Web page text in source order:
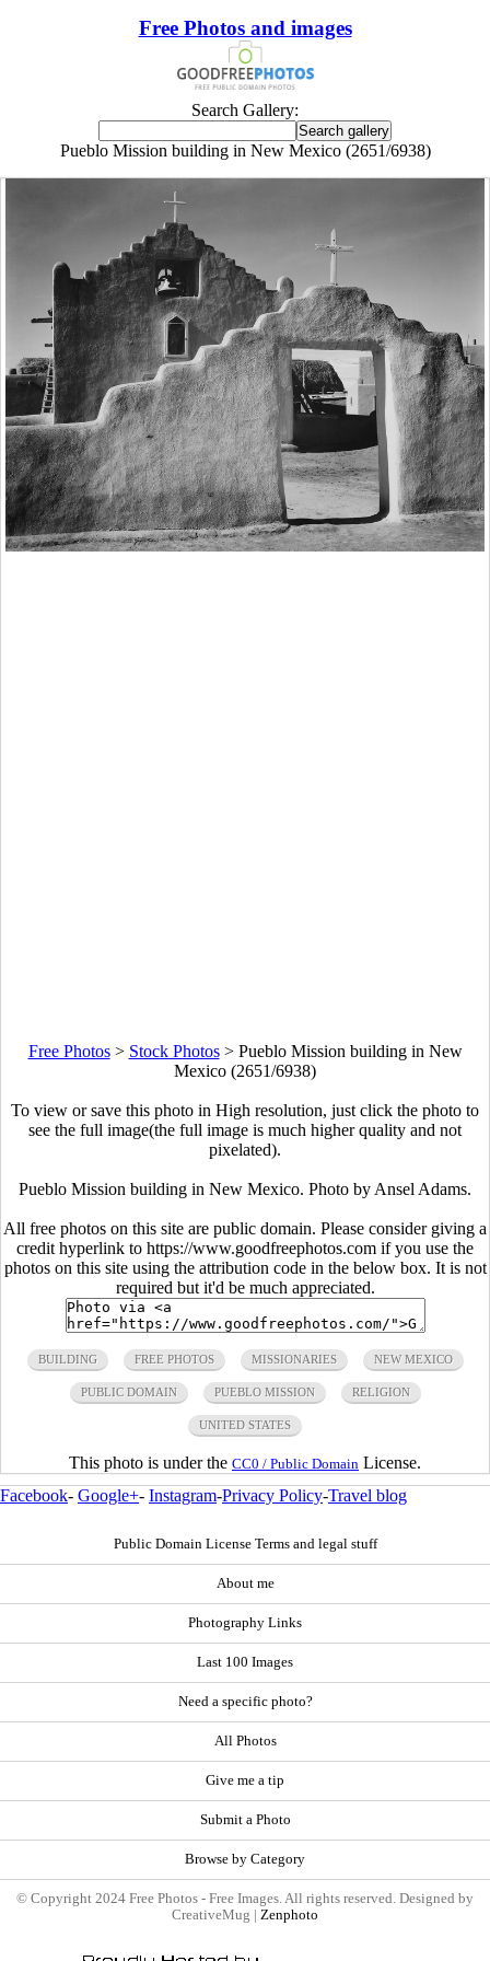
Free Photos and images
Search Gallery:
Pueblo Mission building in New Mexico (2651/6938)
Free Photos> Stock Photos> Pueblo Mission building in New
Mexico (2651/6938)
To view or save this photo in High resolution, just click the photo to
see the full image(the full image is much higher quality and not
pixelated).
Pueblo Mission building in New Mexico. Photo by Ansel Adams.
All free photos on this site are public domain. Please consider giving a
credit hyperlink to https://www.goodfreephotos.com if you use the
photos on this site using the attribution code in the below box. It is not
required but it'd be much appreciated.
BUILDING FREE PHOTOS MISSIONARIES NEW MEXICO
PUBLIC DOMAIN PUEBLO MISSION RELIGION
UNITED STATES
This photo is under the CC0 / Public Domain License.
Facebook- Google+- Instagram-Privacy Policy-Travel blog
Public Domain License Terms and legal stuff
About me
Photography Links
Last 100 Images
Need a specific photo?
All Photos
Give me a tip
Submit a Photo
Browse by Category
© Copyright 2024 Free Photos - Free Images. All rights reserved. Designed by
CreativeMug | Zenphoto